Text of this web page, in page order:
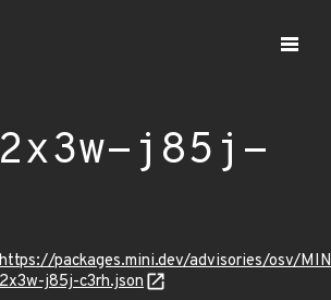
j85j-
https://packages.mini.dev/advisories/osv/
2x3w-j85j-c3rh.json